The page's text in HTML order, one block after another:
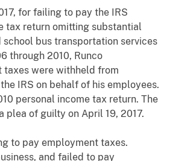
for failing to pay the IRS
tax return omitting substantial
school bus transportation services
through 2010, Runco
taxes were withheld from
IRS on behalf of his employees.
personal income tax return. The
of guilty on April 19, 2017.
to pay employment taxes.
and failed to pay